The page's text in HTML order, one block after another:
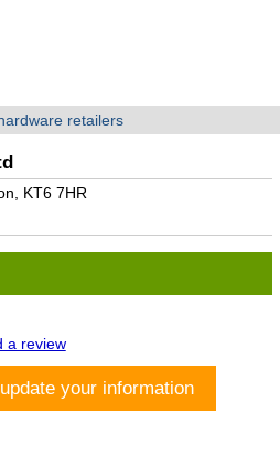
retailers
KT6 7HR
a review
update your information